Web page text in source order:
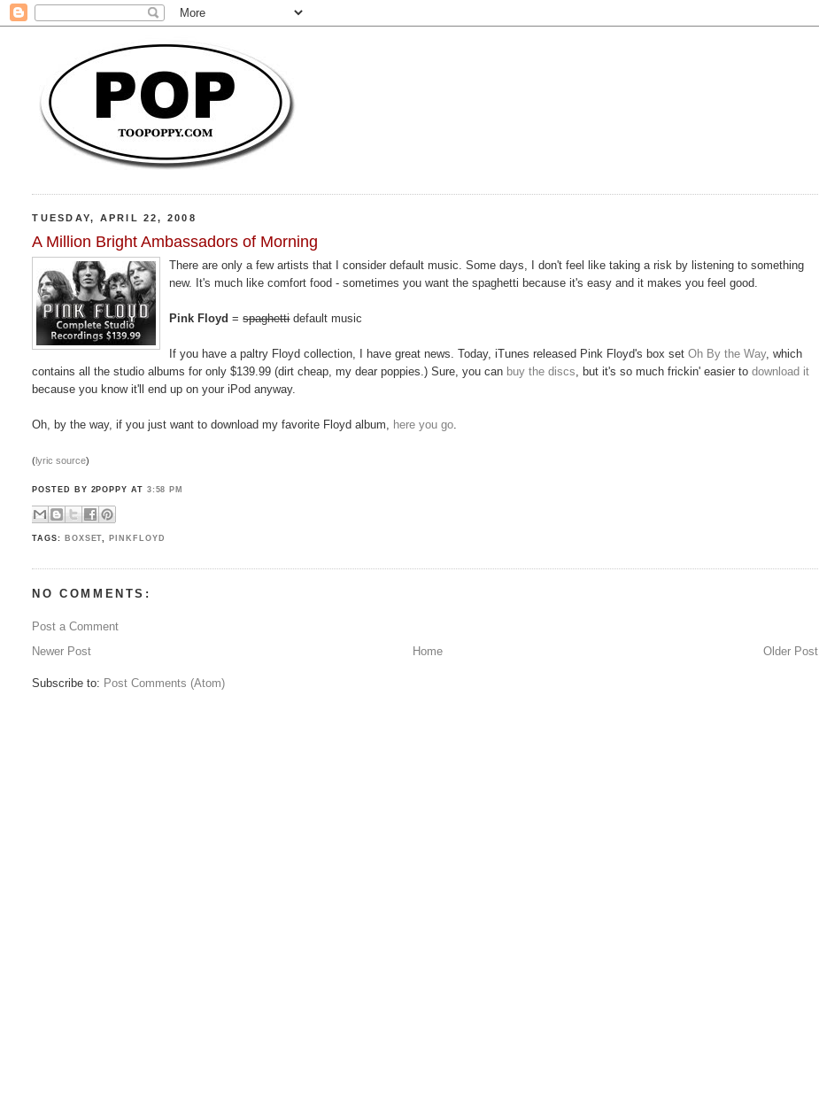
TUESDAY, APRIL 22, 2008
A Million Bright Ambassadors of Morning
There are only a few artists that I consider default music. Some days, I don't feel like taking a risk by listening to something
new. It's much like comfort food - sometimes you want the spaghetti because it's easy and it makes you feel good.
Pink Floyd =spaghettidefault music
If you have a paltry Floyd collection, I have great news. Today, iTunes released Pink Floyd's box setOh By the Way, which
contains all the studio albums for only $139.99 (dirt cheap, my dear poppies.) Sure, you can buy the discs , but it's so much frickin' easier todownload it
because you know it'll end up on your iPod anyway.
Oh, by the way, if you just want to download my favorite Floyd album, here you go
(lyric source)
POSTED BY 2POPPY AT 3:58 PM
TAGS: BOXSET, PINKFLOYD
NO COMMENTS:
Post a Comment
Newer Post
Older Post
Home
Subscribe to: Post Comments (Atom)